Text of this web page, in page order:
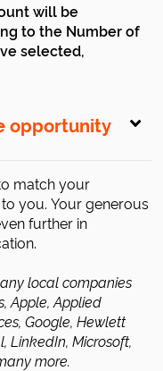
will be
to the Number of
selected,
opportunity
match your
you. Your generous
further in
local companies
Apple, Applied
Google, Hewlett
LinkedIn, Microsoft,
more.